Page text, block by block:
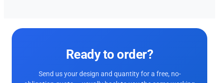
Ready to order?
Send us your design and quantity for a free, no-